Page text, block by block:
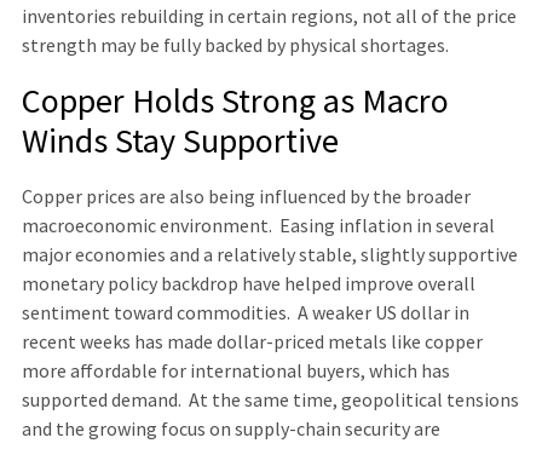
inventories rebuilding in certain regions, not all of the price
strength may be fully backed by physical shortages.
Copper Holds Strong as Macro
Winds Stay Supportive
Copper prices are also being influenced by the broader
macroeconomic environment. Easing inflation in several
major economies and a relatively stable, slightly supportive
monetary policy backdrop have helped improve overall
sentiment toward commodities. A weaker US dollar in
recent weeks has made dollar-priced metals like copper
more affordable for international buyers, which has
supported demand. At the same time, geopolitical tensions
and the growing focus on supply-chain security are